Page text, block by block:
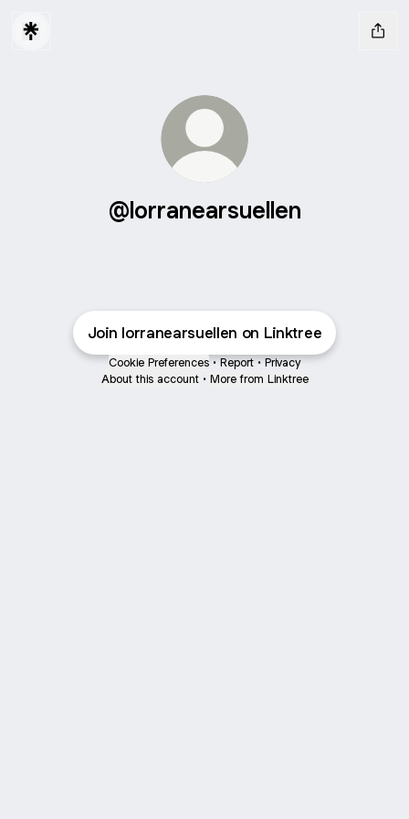
@lorranearsuellen
Join lorranearsuellen on Linktree
Cookie Preferences • Report • Privacy
About this account • More from Linktree